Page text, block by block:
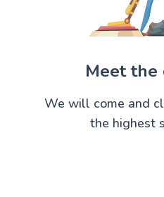
Meet the
We will come and
the highest